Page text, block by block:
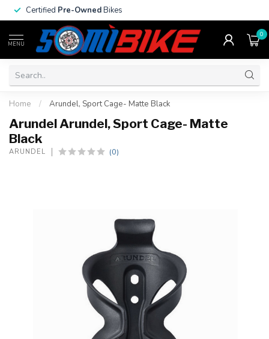
Certified Pre-OwnedBikes
MENU
0
Home / Arundel, Sport Cage- Matte Black
Arundel Arundel, Sport Cage- Matte
Black
ARUNDEL (0)